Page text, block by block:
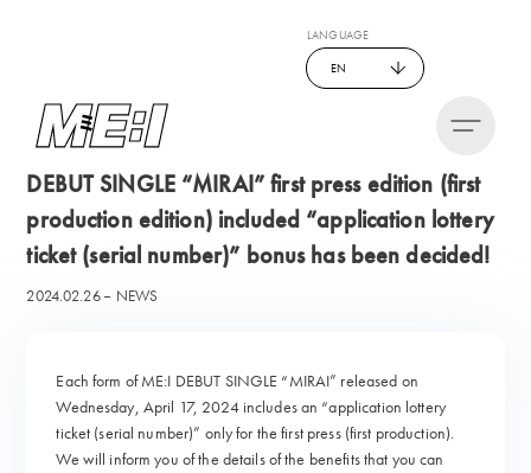
LANGUAGE
EN
DEBUT SINGLE “MIRAI” first press edition (first
production edition) included “application lottery
ticket (serial number)” bonus has been decided!
2024.02.26 NEWS
Each form of ME:I DEBUT SINGLE “MIRAI” released on
Wednesday, April 17, 2024 includes an “application lottery
ticket (serial number)” only for the first press (first production).
We will inform you of the details of the benefits that you can